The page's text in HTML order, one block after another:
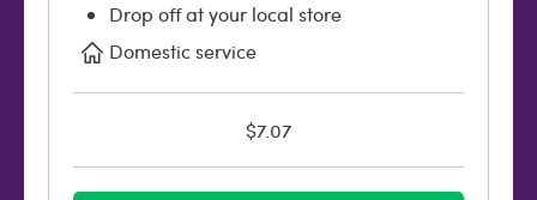
Drop off at your local store
Domestic service
$7.07